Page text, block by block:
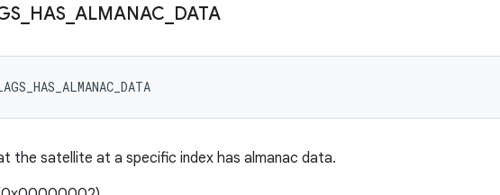
HAS ALMANAC DATA
the satellite at a specific index has almanac data.